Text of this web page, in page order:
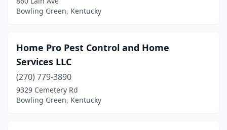
Bowling Green, Kentucky
Home Pro Pest Control and Home
Services LLC
(270) 779-3890
9329 Cemetery Rd
Bowling Green, Kentucky